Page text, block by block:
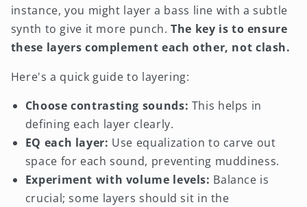
instance, you might layer a bass line with a subtle
synth to give it more punch.The key is to ensure
these layers complement each other, not clash.
Here's a quick guide to layering:
Choose contrasting sounds: This helps in
defining each layer clearly.
EQ each layer: Use equalization to carve out
space for each sound, preventing muddiness.
Experiment with volume levels: Balance is
crucial; some layers should sit in the